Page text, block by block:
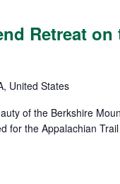
Retreat on
United States
of the Berkshire
for the Appalachian